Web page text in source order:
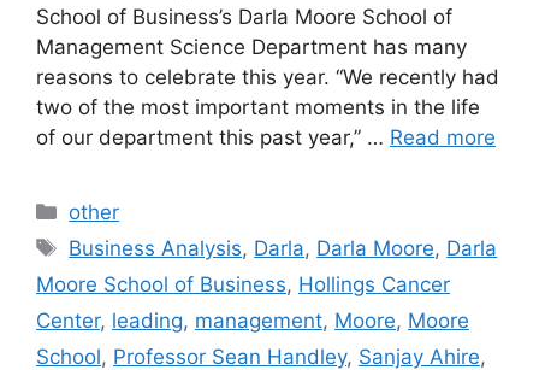
School of Business’s Darla Moore School of
Management Science Department has many
reasons to celebrate this year. “We recently had
two of the most important moments in the life
of our department this past year,” … Read more
Categories
other
Tags
Business Analysis, Darla, Darla Moore, Darla
Moore School of Business, Hollings Cancer
Center, leading, management, Moore, Moore
School, Professor Sean Handley, Sanjay Ahire,